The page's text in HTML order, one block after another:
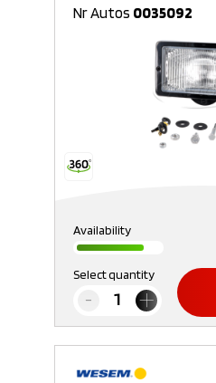
Nr Autos 0035092
Availability
Select quantity